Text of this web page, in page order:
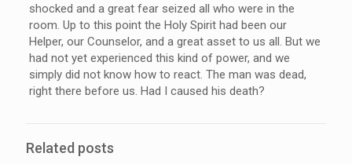
shocked and a great fear seized all who were in the
room. Up to this point the Holy Spirit had been our
Helper, our Counselor, and a great asset to us all. But we
had not yet experienced this kind of power, and we
simply did not know how to react. The man was dead,
right there before us. Had I caused his death?
Related posts